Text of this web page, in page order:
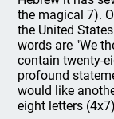
the magical 7).
the United
words are "We
contain twenty-
profound
would like
eight letters